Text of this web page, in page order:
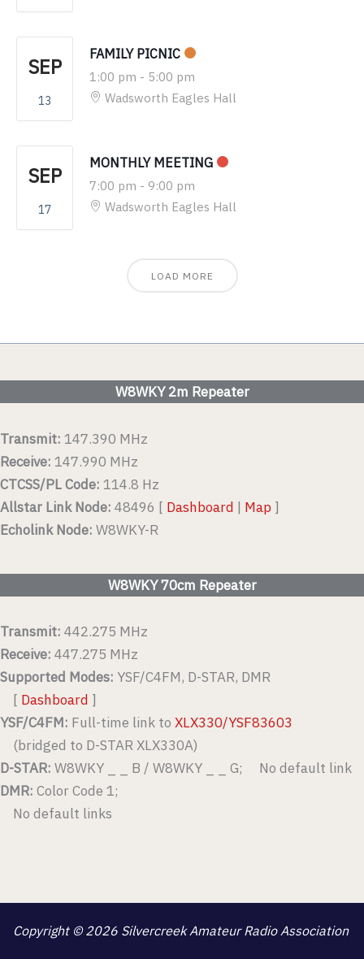
SEP
13
FAMILY PICNIC
1:00 pm - 5:00 pm
Wadsworth Eagles Hall
SEP
17
MONTHLY MEETING
7:00 pm - 9:00 pm
Wadsworth Eagles Hall
LOAD MORE
W8WKY 2m Repeater
Transmit: 147.390 MHz
Receive: 147.990 MHz
CTCSS/PL Code: 114.8 Hz
Allstar Link Node: 48496 [ Dashboard | Map ]
Echolink Node: W8WKY-R
W8WKY 70cm Repeater
Transmit: 442.275 MHz
Receive: 447.275 MHz
Supported Modes: YSF/C4FM, D-STAR, DMR
[ Dashboard ]
YSF/C4FM: Full-time link to XLX330/YSF83603
(bridged to D-STAR XLX330A)
D-STAR: W8WKY _ _ B / W8WKY _ _ G; No default link
DMR: Color Code 1;
No default links
Copyright © 2026 Silvercreek Amateur Radio Association